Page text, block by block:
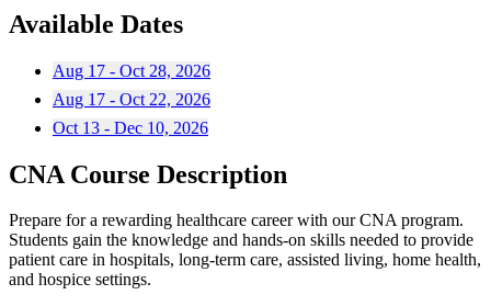
Available Dates
Aug 17 - Oct 28, 2026
Aug 17 - Oct 22, 2026
Oct 13 - Dec 10, 2026
CNA Course Description
Prepare for a rewarding healthcare career with our CNA program.
Students gain the knowledge and hands-on skills needed to provide
patient care in hospitals, long-term care, assisted living, home health,
and hospice settings.